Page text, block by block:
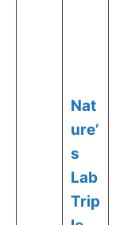
Nat
ure’
s
Lab
Trip